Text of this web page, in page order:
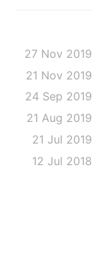
27 Nov 2019
21 Nov 2019
24 Sep 2019
21 Aug 2019
21 Jul 2019
12 Jul 2018